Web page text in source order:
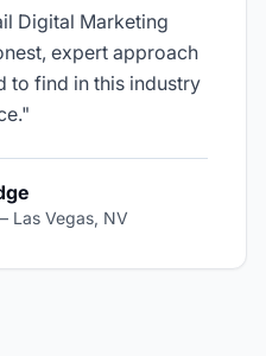
Digital Marketing
expert approach
to find in this industry
"
Las Vegas, NV